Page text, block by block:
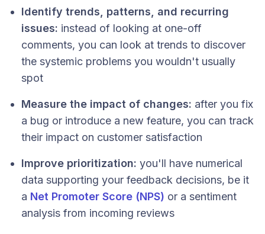
Identify trends, patterns, and recurring
issues: instead of looking at one-off
comments, you can look at trends to discover
the systemic problems you wouldn't usually
spot
Measure the impact of changes: after you fix
a bug or introduce a new feature, you can track
their impact on customer satisfaction
Improve prioritization: you'll have numerical
data supporting your feedback decisions, be it
a Net Promoter Score (NPS) or a sentiment
analysis from incoming reviews